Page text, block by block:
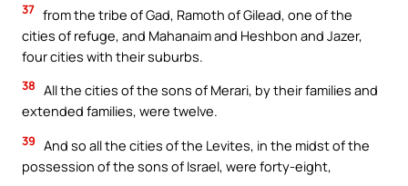
37 from the tribe of Gad, Ramoth of Gilead, one of the
cities of refuge, and Mahanaim and Heshbon and Jazer,
four cities with their suburbs.
38 All the cities of the sons of Merari, by their families and
extended families, were twelve.
39 And so all the cities of the Levites, in the midst of the
possession of the sons of Israel, were forty-eight,